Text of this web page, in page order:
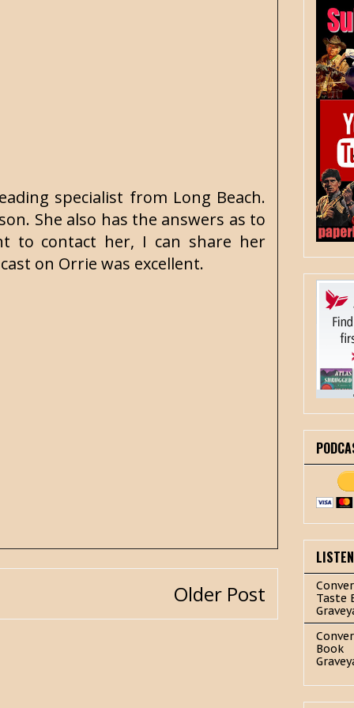
specialist from Long Beach.
She also has the answers as to
to contact her, I can share her
on Orrie was excellent.
Older Post
Taste
Book